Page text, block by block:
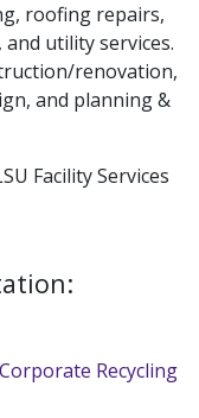
roofing repairs,
utility services.
renovation,
and planning &
Facility Services
Recycling